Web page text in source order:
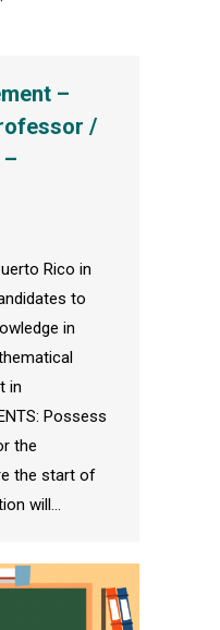
–
/
Rico in
to
in
in
Possess
the
the start of
will…